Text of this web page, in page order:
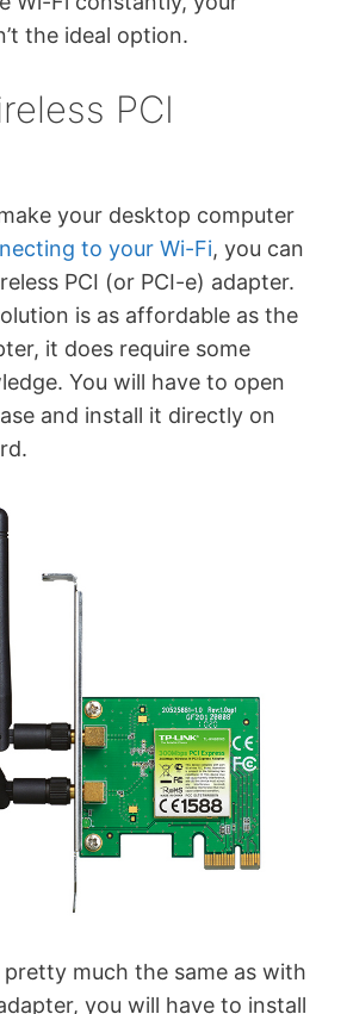
the ideal option.
PCI
your desktop computer
to your Wi-Fi, you can
PCI (or PCI-e) adapter.
is as affordable as the
it does require some
You will have to open
and install it directly on
much the same as with
you will have to install